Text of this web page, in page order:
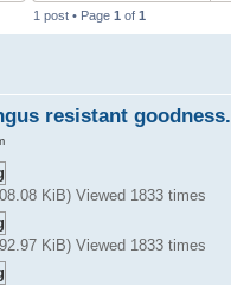
1 post • Page 1 of 1
resistant goodness.
KiB) Viewed 1833 times
KiB) Viewed 1833 times